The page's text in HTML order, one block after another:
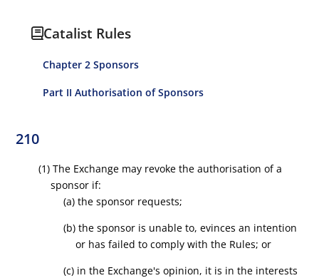
Catalist Rules
Chapter 2 Sponsors
Part II Authorisation of Sponsors
210
(1) The Exchange may revoke the authorisation of a
sponsor if:
(a) the sponsor requests;
(b) the sponsor is unable to, evinces an intention
or has failed to comply with the Rules; or
(c) in the Exchange's opinion, it is in the interests